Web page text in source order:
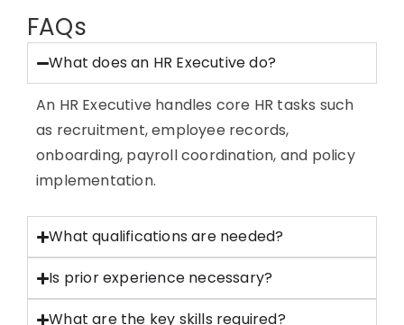
FAQs
What does an HR Executive do?
An HR Executive handles core HR tasks such
as recruitment, employee records,
onboarding, payroll coordination, and policy
implementation.
What qualifications are needed?
Is prior experience necessary?
What are the key skills required?